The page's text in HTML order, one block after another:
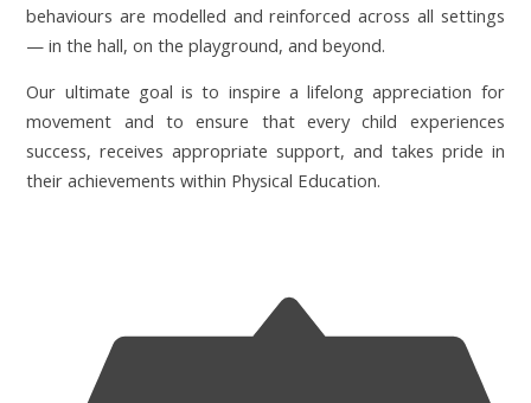
behaviours are modelled and reinforced across all settings
— in the hall, on the playground, and beyond.
Our ultimate goal is to inspire a lifelong appreciation for
movement and to ensure that every child experiences
success, receives appropriate support, and takes pride in
their achievements within Physical Education.